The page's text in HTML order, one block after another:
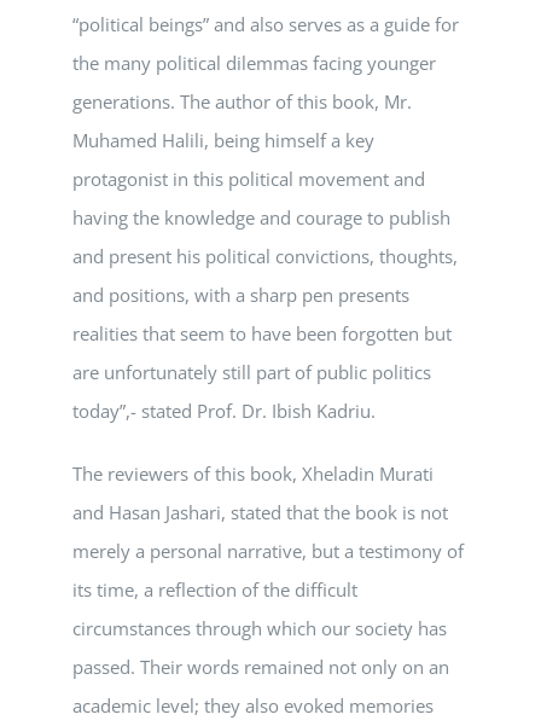
“political beings” and also serves as a guide for
the many political dilemmas facing younger
generations. The author of this book, Mr.
Muhamed Halili, being himself a key
protagonist in this political movement and
having the knowledge and courage to publish
and present his political convictions, thoughts,
and positions, with a sharp pen presents
realities that seem to have been forgotten but
are unfortunately still part of public politics
today”,- stated Prof. Dr. Ibish Kadriu.
The reviewers of this book, Xheladin Murati
and Hasan Jashari, stated that the book is not
merely a personal narrative, but a testimony of
its time, a reflection of the difficult
circumstances through which our society has
passed. Their words remained not only on an
academic level; they also evoked memories